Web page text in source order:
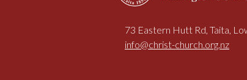
73 Eastern Hutt Rd, Taita,
info@christ-church.org.nz